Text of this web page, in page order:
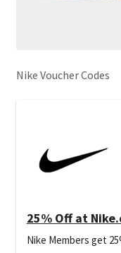
Nike Voucher Codes
25% Off at
Nike Members get